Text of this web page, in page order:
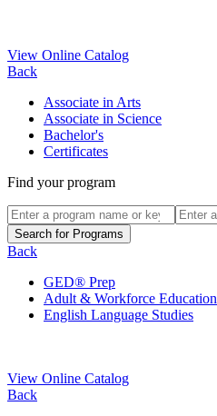
View Online Catalog
Back
Associate in Arts
Associate in Science
Bachelor's
Certificates
Find your program
Back
GED® Prep
Adult & Workforce Education
English Language Studies
View Online Catalog
Back